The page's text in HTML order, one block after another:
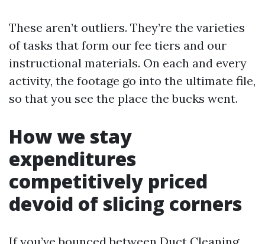
These aren’t outliers. They’re the varieties
of tasks that form our fee tiers and our
instructional materials. On each and every
activity, the footage go into the ultimate file,
so that you see the place the bucks went.
How we stay
expenditures
competitively priced
devoid of slicing corners